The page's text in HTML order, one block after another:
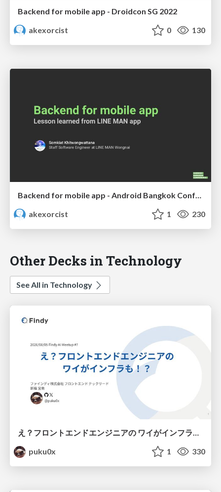
Backend for mobile app - Droidcon SG 2022
akexorcist
0 130
Backend for mobile app - Android Bangkok Conference 2022
akexorcist
1 230
Other Decks in Technology
See All in Technology
puku0x
1 330